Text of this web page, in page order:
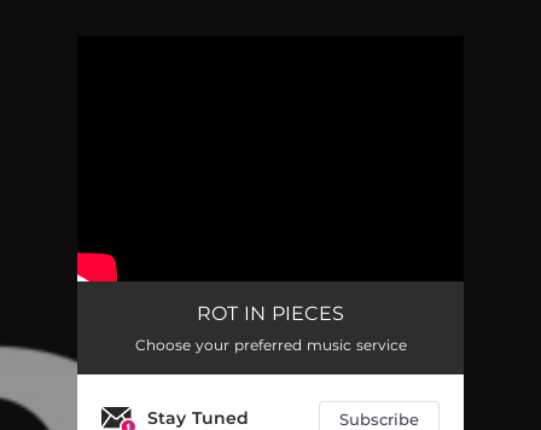
ROT IN PIECES
Choose your preferred music service
Stay Tuned Subscribe